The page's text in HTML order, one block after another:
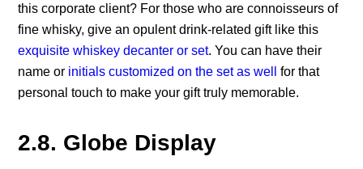
this corporate client? For those who are connoisseurs of
fine whisky, give an opulent drink-related gift like this
exquisite whiskey decanter or set. You can have their
name or initials customized on the set as well
for that
personal touch to make your gift truly memorable.
2.8. Globe Display